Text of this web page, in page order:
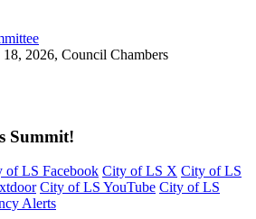
2026, Council Chambers
Summit!
of LS Facebook City of LS X City of LS
City of LS YouTube City of LS
Alerts